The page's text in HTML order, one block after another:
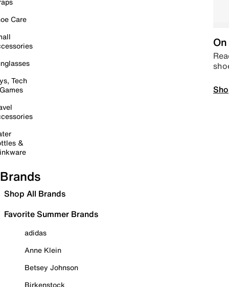
Care
Tech
&
Brands
Shop All Brands
Favorite Summer Brands
adidas
Anne Klein
Betsey Johnson
Birkenstock